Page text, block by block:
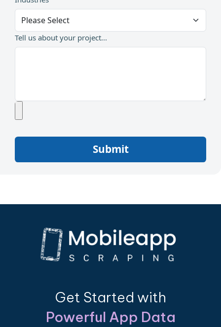
Tell us about your project...
Submit
Get Started with
Powerful App Data